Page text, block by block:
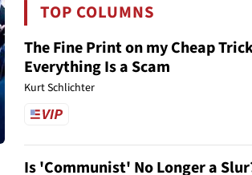
TOP COLUMNS
The Fine Print on my Cheap
Everything Is a Scam
Kurt Schlichter
Is 'Communist' No Longer a